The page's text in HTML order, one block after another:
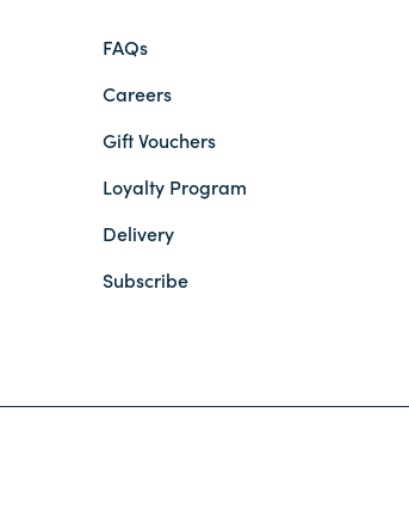
FAQs
Careers
Gift Vouchers
Loyalty Program
Delivery
Subscribe